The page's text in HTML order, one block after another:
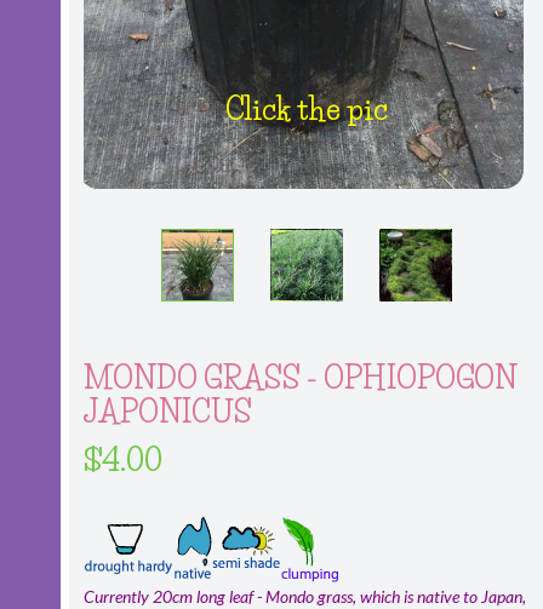
Click the pic
MONDO GRASS - OPHIOPOGON
JAPONICUS
$4.00
Currently 20cm long leaf - Mondo grass, which is native to Japan,